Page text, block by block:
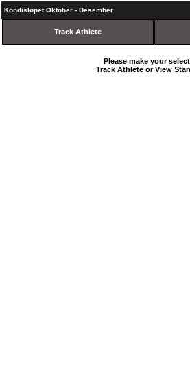
Kondisløpet Oktober - Desember
Track Athlete
Please make your
Track Athlete or View